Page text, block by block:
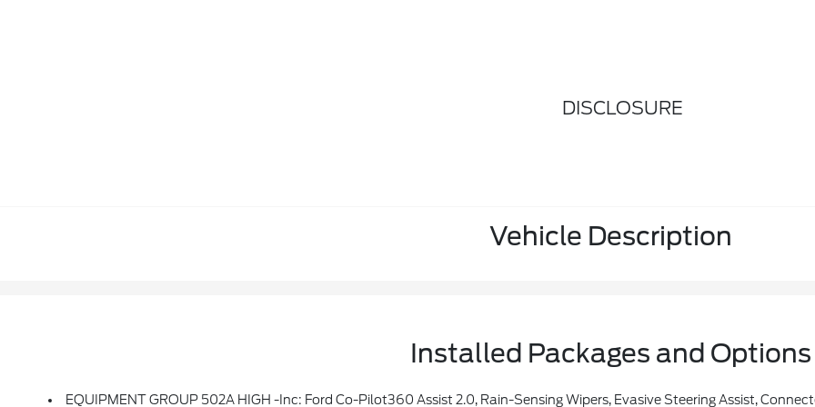
DISCLOSURE
Vehicle Description
Installed Packages and Options
EQUIPMENT GROUP 502A HIGH -inc: Ford Co-Pilot360 Assist 2.0, Rain-Sensing Wipers, Evasive Steering Assist, Connected Built-In Navigation, Navigation Services Require SYNC4 And FordPass Connect (optional On Select Vehicles), Complimentary Connect Service And The FordPass App (see FordPass Terms For Details), Eligible Vehicles That Begins On The New Vehicle Warranty Start Date, Customers Must Unlock The Navigation Service Trial By Activating The Eligible Vehicle W/a FordPass Member Account, If Not Subscribed By The End Of The Complimentary Period, The Navigation Service Will Terminate, Connected Service And Features Depend On